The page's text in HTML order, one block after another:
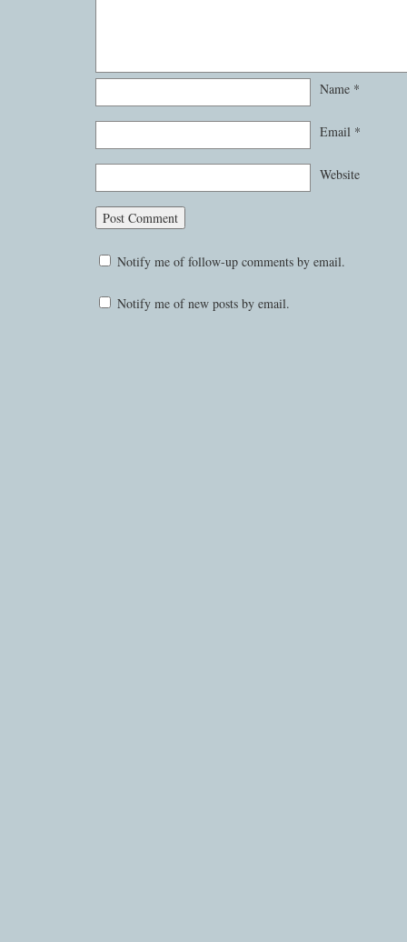
Name *
Email *
Website
Notify me of follow-up comments by email.
Notify me of new posts by email.